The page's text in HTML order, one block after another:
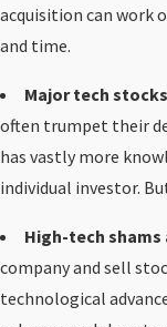
acquisition can work
and time.
Major tech
often trumpet their
has vastly more
individual investor.
High-tech shams
company and sell
technological